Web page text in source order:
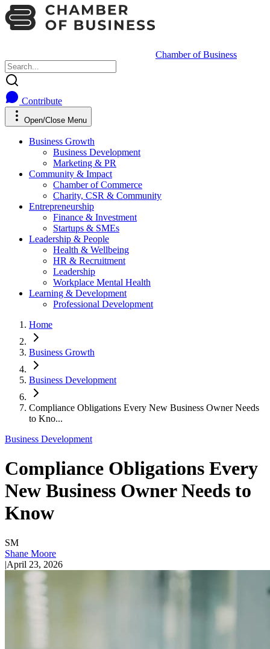
Chamber of Business
Contribute
Open/Close Menu
Business Growth
Business Development
Marketing & PR
Community & Impact
Chamber of Commerce
Charity, CSR & Community
Entrepreneurship
Finance & Investment
Startups & SMEs
Leadership & People
Health & Wellbeing
HR & Recruitment
Leadership
Workplace Mental Health
Learning & Development
Professional Development
Home
Business Growth
Business Development
Compliance Obligations Every New Business Owner Needs
to Kno...
Business Development
Compliance Obligations Every
New Business Owner Needs to
Know
SM
Shane Moore
|April 23, 2026